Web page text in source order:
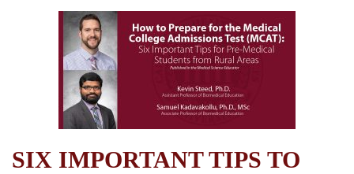
SIX IMPORTANT TIPS TO